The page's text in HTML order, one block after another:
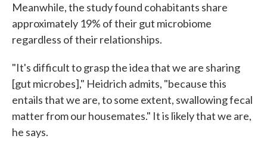
Meanwhile, the study found cohabitants share
approximately 19% of their gut microbiome
regardless of their relationships.
"It's difficult to grasp the idea that we are sharing
[gut microbes]," Heidrich admits, "because this
entails that we are, to some extent, swallowing fecal
matter from our housemates." It is likely that we are,
he says.